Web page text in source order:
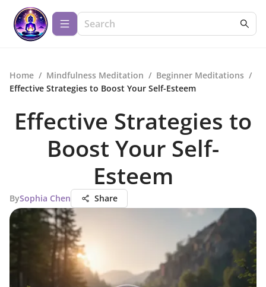
Home / Mindfulness Meditation / Beginner Meditations /
Effective Strategies to Boost Your Self-Esteem
Effective Strategies to
Boost Your Self-
Esteem
BySophia Chen Share